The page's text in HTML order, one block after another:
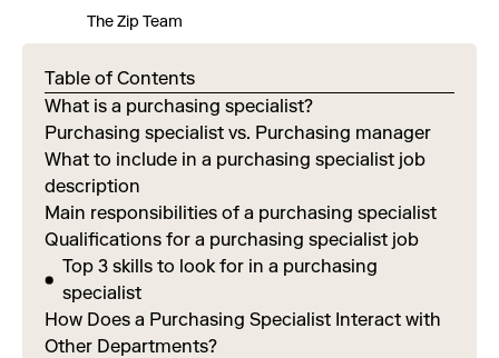
The Zip Team
Table of Contents
What is a purchasing specialist?
Purchasing specialist vs. Purchasing manager
What to include in a purchasing specialist job
description
Main responsibilities of a purchasing specialist
Qualifications for a purchasing specialist job
Top 3 skills to look for in a purchasing
specialist
How Does a Purchasing Specialist Interact with
Other Departments?